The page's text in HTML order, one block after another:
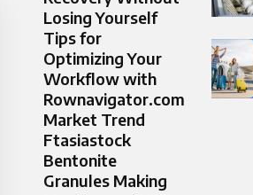
Losing Yourself
Tips for
Optimizing Your
Workflow with
Rownavigator.com
Market Trend
Ftasiastock
Bentonite
Granules Making